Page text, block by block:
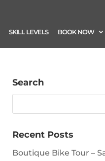
SKILL LEVELS BOOK NOW
Search
Recent Posts
Boutique Bike Tour –